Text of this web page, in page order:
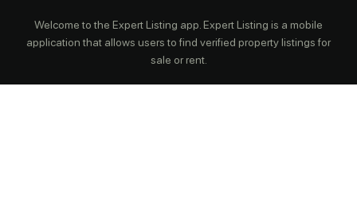
Welcome to the Expert Listing app. Expert Listing is a mobile
application that allows users to find verified property listings for
sale or rent.